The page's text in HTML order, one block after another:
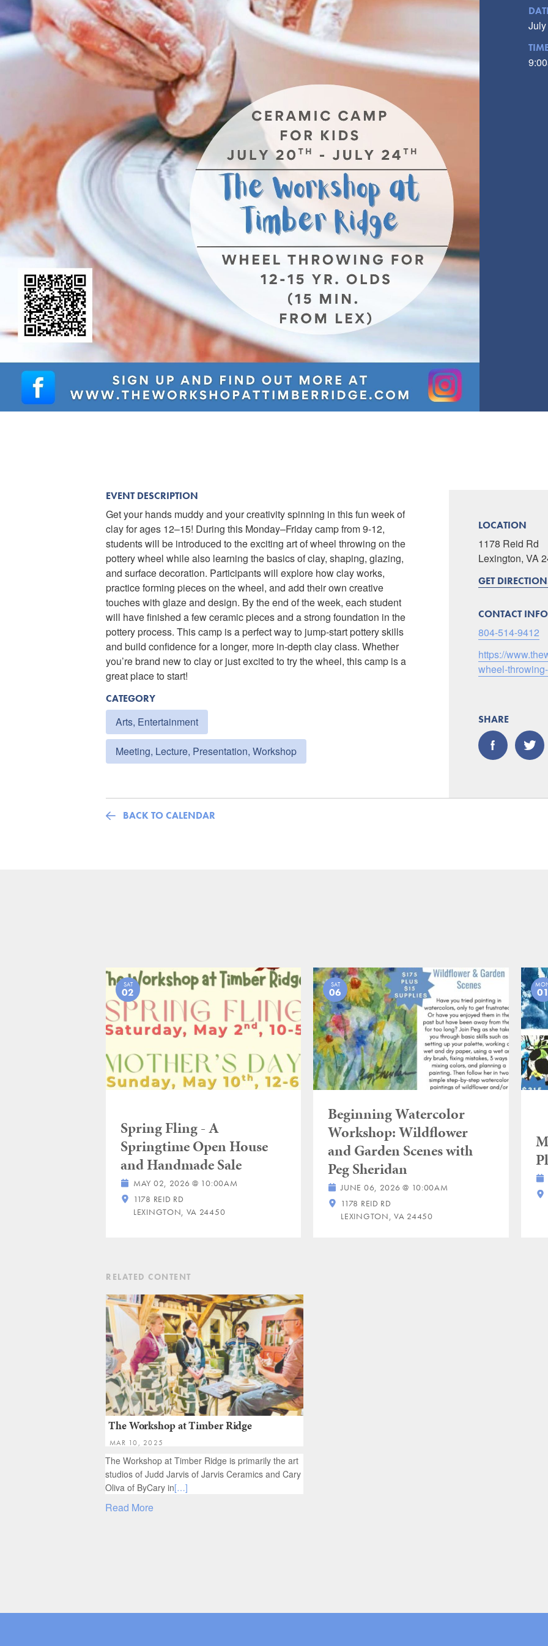
EVENT DESCRIPTION
Get your hands muddy and your creativity spinning in this fun week of
clay for ages 12–15! During this Monday–Friday camp from 9-12,
students will be introduced to the exciting art of wheel throwing on the
pottery wheel while also learning the basics of clay, shaping, glazing,
and surface decoration. Participants will explore how clay works,
practice forming pieces on the wheel, and add their own creative
touches with glaze and design. By the end of the week, each student
will have finished a few ceramic pieces and a strong foundation in the
pottery process. This camp is a perfect way to jump-start pottery skills
and build confidence for a longer, more in-depth clay class. Whether
you’re brand new to clay or just excited to try the wheel, this camp is a
great place to start!
CATEGORY
Arts, Entertainment
Meeting, Lecture, Presentation, Workshop
LOCATION
1178 Reid Rd
Lexington, VA
GET
CONTACT INFO
804-514-9412
https://
wheel-
SHARE
BACK TO CALENDAR
SAT
02
Spring Fling - A
Springtime Open House
and Handmade Sale
MAY 02, 2026 @ 10:00AM
1178 REID RD
LEXINGTON, VA 24450
SAT
06
Beginning Watercolor
Workshop: Wildflower
and Garden Scenes with
Peg Sheridan
JUNE 06, 2026 @ 10:00AM
1178 REID RD
LEXINGTON, VA 24450
RELATED CONTENT
The Workshop at Timber Ridge
MAR 10, 2025
The Workshop at Timber Ridge is primarily the art
studios of Judd Jarvis of Jarvis Ceramics and Cary
Oliva of ByCary in[…]
Read More